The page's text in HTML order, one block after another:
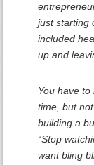
just starting
included
up and
You have
time, but
building a
“Stop
want bling